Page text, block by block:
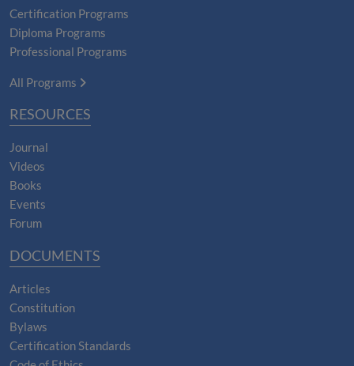
Certification Programs
Diploma Programs
Professional Programs
All Programs
RESOURCES
Journal
Videos
Books
Events
Forum
DOCUMENTS
Articles
Constitution
Bylaws
Certification Standards